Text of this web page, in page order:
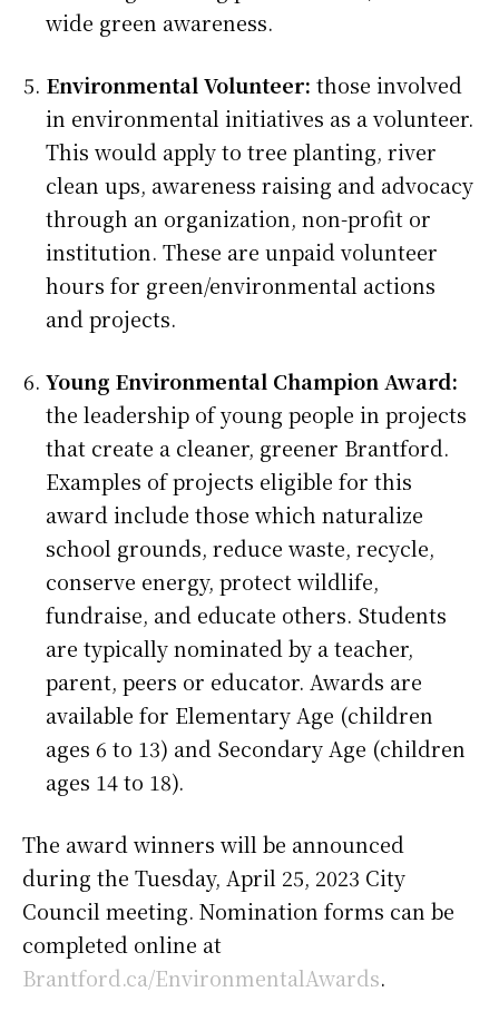
wide green awareness.
Environmental Volunteer: those involved
in environmental initiatives as a volunteer.
This would apply to tree planting, river
clean ups, awareness raising and advocacy
through an organization, non-profit or
institution. These are unpaid volunteer
hours for green/environmental actions
and projects.
Young Environmental Champion Award:
the leadership of young people in projects
that create a cleaner, greener Brantford.
Examples of projects eligible for this
award include those which naturalize
school grounds, reduce waste, recycle,
conserve energy, protect wildlife,
fundraise, and educate others. Students
are typically nominated by a teacher,
parent, peers or educator. Awards are
available for Elementary Age (children
ages 6 to 13) and Secondary Age (children
ages 14 to 18).
The award winners will be announced
during the Tuesday, April 25, 2023 City
Council meeting. Nomination forms can be
completed online at
Brantford.ca/EnvironmentalAwards.